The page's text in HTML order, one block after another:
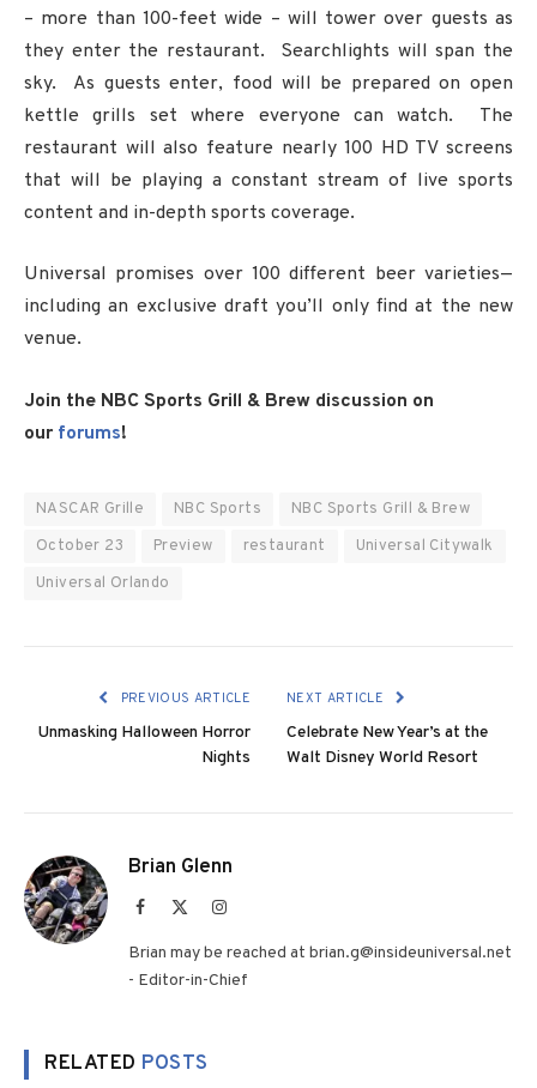
– more than 100-feet wide – will tower over guests as
they enter the restaurant. Searchlights will span the
sky. As guests enter, food will be prepared on open
kettle grills set where everyone can watch. The
restaurant will also feature nearly 100 HD TV screens
that will be playing a constant stream of live sports
content and in-depth sports coverage.
Universal promises over 100 different beer varieties—
including an exclusive draft you’ll only find at the new
venue.
Join the NBC Sports Grill & Brew discussion on
our forums!
NASCAR Grille NBC Sports
NBC Sports Grill & Brew
October 23
Preview restaurant
Universal Citywalk
Universal Orlando
PREVIOUS ARTICLE
Unmasking Halloween Horror
Nights
NEXT ARTICLE
Celebrate New Year’s at the
Walt Disney World Resort
Brian Glenn
Facebook Instagram
Brian may be reached at brian.g@insideuniversal.net
- Editor-in-Chief
RELATED POSTS